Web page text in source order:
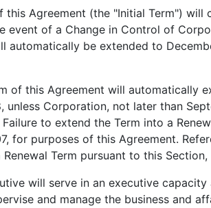
Agreement (the "Initial Term") will
event of a Change in Control of
automatically be extended to
this Agreement will automatically
unless Corporation, not later than
to extend the Term into a
for purposes of this Agreement.
Term pursuant to this Section,
will serve in an executive
and manage the business and